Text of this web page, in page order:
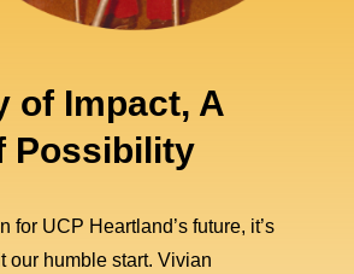
of Impact, A
Possibility
for UCP Heartland’s future, it’s
our humble start. Vivian